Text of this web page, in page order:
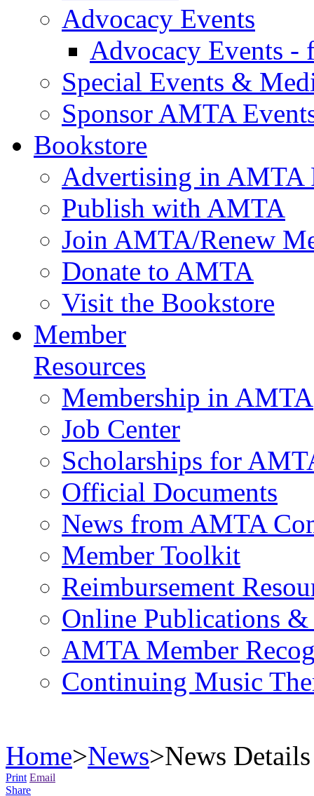
Advocacy Events
Advocacy Events -
Special Events &
Sponsor AMTA
Bookstore
Advertising in AMTA
Publish with AMTA
Join AMTA/Renew
Donate to AMTA
Visit the Bookstore
Member
Resources
Membership in AMTA
Job Center
Scholarships for
Official Documents
News from AMTA
Member Toolkit
Reimbursement
Online Publications &
AMTA Member
Continuing Music
Home>News>News Details
Print Email
Share